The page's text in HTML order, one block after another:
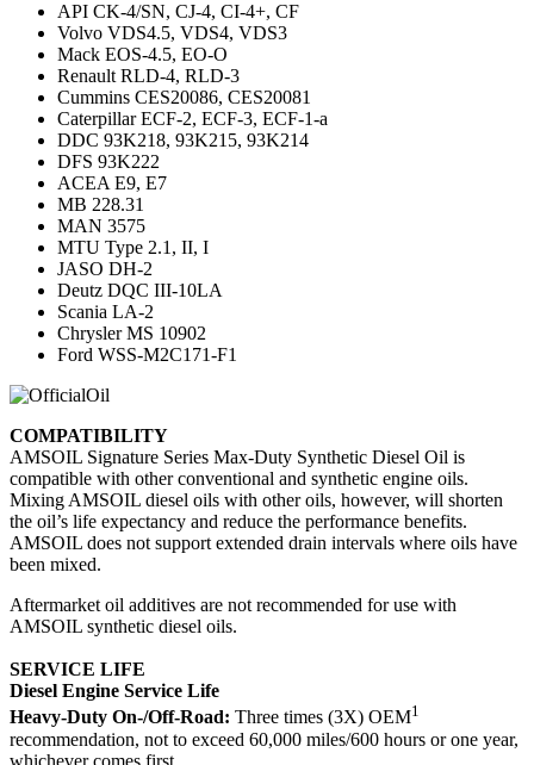
API CK-4/SN, CJ-4, CI-4+, CF
Volvo VDS4.5, VDS4, VDS3
Mack EOS-4.5, EO-O
Renault RLD-4, RLD-3
Cummins CES20086, CES20081
Caterpillar ECF-2, ECF-3, ECF-1-a
DDC 93K218, 93K215, 93K214
DFS 93K222
ACEA E9, E7
MB 228.31
MAN 3575
MTU Type 2.1, II, I
JASO DH-2
Deutz DQC III-10LA
Scania LA-2
Chrysler MS 10902
Ford WSS-M2C171-F1
COMPATIBILITY
AMSOIL Signature Series Max-Duty Synthetic Diesel Oil is
compatible with other conventional and synthetic engine oils.
Mixing AMSOIL diesel oils with other oils, however, will shorten
the oil’s life expectancy and reduce the performance benefits.
AMSOIL does not support extended drain intervals where oils have
been mixed.
Aftermarket oil additives are not recommended for use with
AMSOIL synthetic diesel oils.
SERVICE LIFE
Diesel Engine Service Life
Heavy-Duty On-/Off-Road: Three times (3X) OEM1
recommendation, not to exceed 60,000 miles/600 hours or one year,
whichever comes first.